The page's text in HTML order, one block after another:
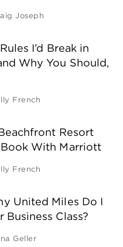
Joseph
I’d Break in
Why You Should,
French
Resort
Book With Marriott
French
United Miles Do I
Business Class?
Geller